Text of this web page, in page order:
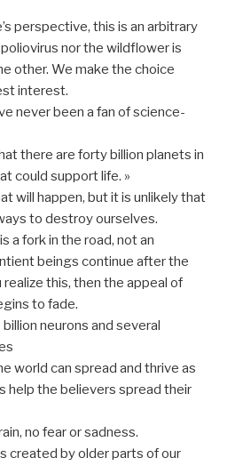
perspective, this is an arbitrary
nor the wildflower is
other. We make the choice
interest.
never been a fan of science-
there are forty billion planets in
could support life. »
will happen, but it is unlikely that
to destroy ourselves.
a fork in the road, not an
beings continue after the
this, then the appeal of
to fade.
neurons and several
world can spread and thrive as
help the believers spread their
no fear or sadness.
created by older parts of our